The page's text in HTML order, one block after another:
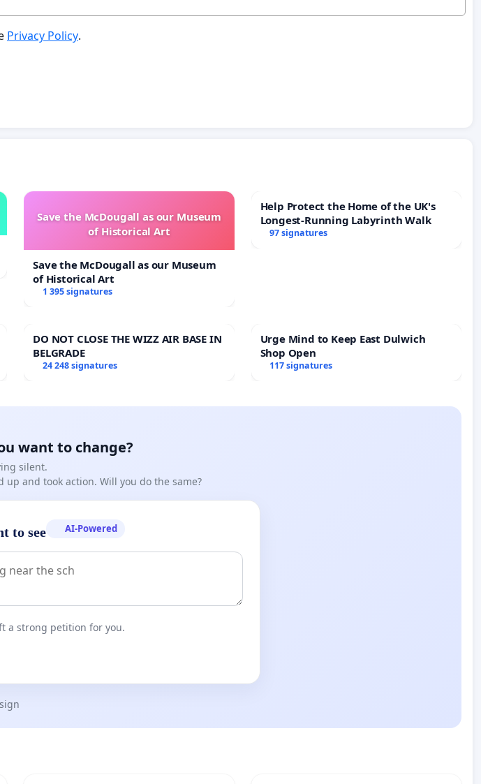
Privacy Policy.
Save the McDougall as our Museum
of Historical Art
Save the McDougall as our Museum
of Historical Art
1 395 signatures
Help Protect the Home of the UK's
Longest-Running Labyrinth Walk
97 signatures
DO NOT CLOSE THE WIZZ AIR BASE IN
BELGRADE
24 248 signatures
Urge Mind to Keep East Dulwich
Shop Open
117 signatures
want to change?
silent.
and took action. Will you do the same?
to see AI-Powered
a strong petition for you.